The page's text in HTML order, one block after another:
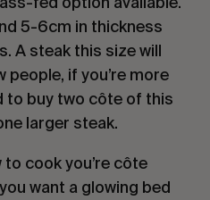
5-6cm in thickness
A steak this size will
if you’re more
to buy two côte of this
larger steak.
cook you’re côte
want a glowing bed